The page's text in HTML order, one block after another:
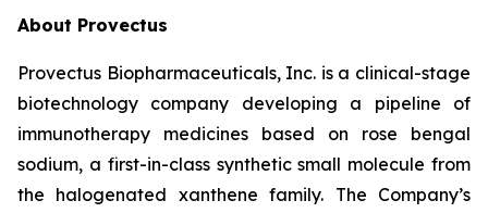
About Provectus
Provectus Biopharmaceuticals, Inc. is a clinical-stage
biotechnology company developing a pipeline of
immunotherapy medicines based on rose bengal
sodium, a first-in-class synthetic small molecule from
the halogenated xanthene family. The Company’s